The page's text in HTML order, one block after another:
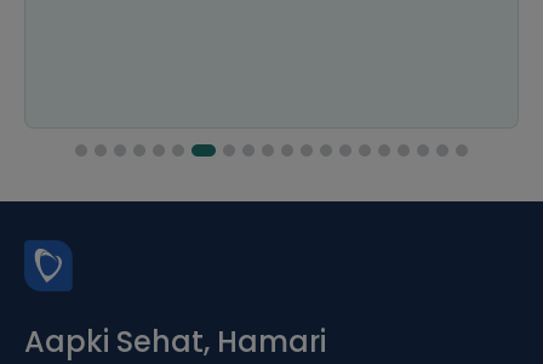
Aapki Sehat, Hamari